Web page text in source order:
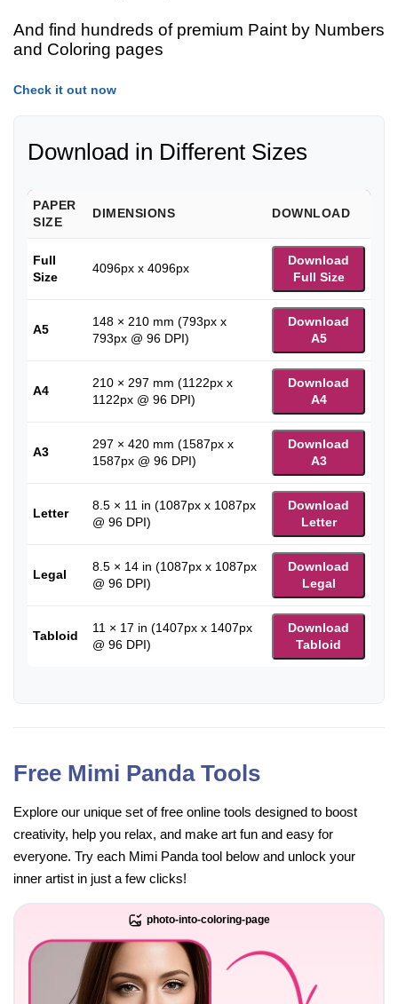
And find hundreds of premium Paint by Numbers
and Coloring pages
Check it out now
Download in Different Sizes
PAPER
SIZE
DIMENSIONS DOWNLOAD
Full
Size
4096px x 4096px
Download
Full Size
A5
148 × 210 mm (793px x
793px @ 96 DPI)
Download
A5
A4
210 × 297 mm (1122px x
1122px @ 96 DPI)
Download
A4
A3
297 × 420 mm (1587px x
1587px @ 96 DPI)
Download
A3
Letter
8.5 × 11 in (1087px x 1087px
@ 96 DPI)
Download
Letter
Legal
8.5 × 14 in (1087px x 1087px
@ 96 DPI)
Download
Legal
Tabloid
11 × 17 in (1407px x 1407px
@ 96 DPI)
Download
Tabloid
Free Mimi Panda Tools
Explore our unique set of free online tools designed to boost
creativity, help you relax, and make art fun and easy for
everyone. Try each Mimi Panda tool below and unlock your
inner artist in just a few clicks!
photo-into-coloring-page